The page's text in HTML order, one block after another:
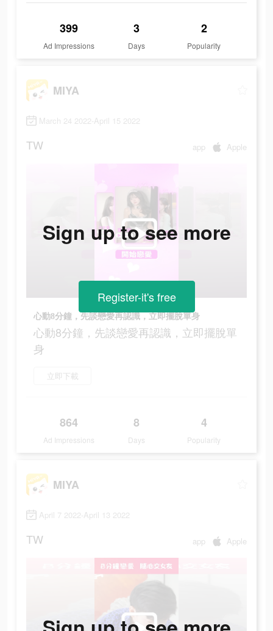
399
Ad Impressions
3
Days
2
Popularity
MIYA
March 24 2022-April 15 2022
TW app Apple
心動8分鐘，先談戀愛再認識，立即擺脫單身
心動8分鐘，先談戀愛再認識，立即擺脫單
身
立即下載
864
Ad Impressions
8
Days
4
Popularity
Sign up to see more
Register-it's free
MIYA
April 7 2022-April 13 2022
TW app Apple